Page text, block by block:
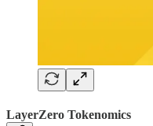
LayerZero Tokenomics